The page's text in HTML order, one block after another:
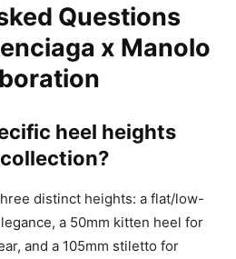
Questions
x Manolo
heel heights
distinct heights: a flat/low-
a 50mm kitten heel for
and a 105mm stiletto for